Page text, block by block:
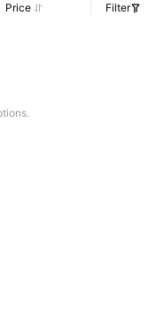
Price Filter